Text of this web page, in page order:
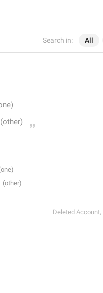
Search in: All
Deleted Account,